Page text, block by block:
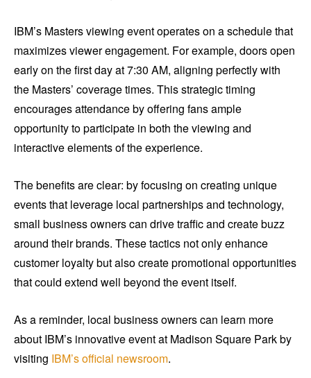
IBM’s Masters viewing event operates on a schedule that
maximizes viewer engagement. For example, doors open
early on the first day at 7:30 AM, aligning perfectly with
the Masters’ coverage times. This strategic timing
encourages attendance by offering fans ample
opportunity to participate in both the viewing and
interactive elements of the experience.
The benefits are clear: by focusing on creating unique
events that leverage local partnerships and technology,
small business owners can drive traffic and create buzz
around their brands. These tactics not only enhance
customer loyalty but also create promotional opportunities
that could extend well beyond the event itself.
As a reminder, local business owners can learn more
about IBM’s innovative event at Madison Square Park by
visiting IBM’s official newsroom.